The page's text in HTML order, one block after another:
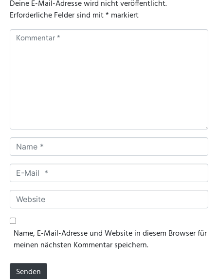
Deine E-Mail-Adresse wird nicht veröffentlicht.
Erforderliche Felder sind mit* markiert
K
r
*
a
m
*
-
M
i
l
W
e
b
e
Name, E-Mail-Adresse und Website in diesem Browser für
meinen nächsten Kommentar speichern.
Senden